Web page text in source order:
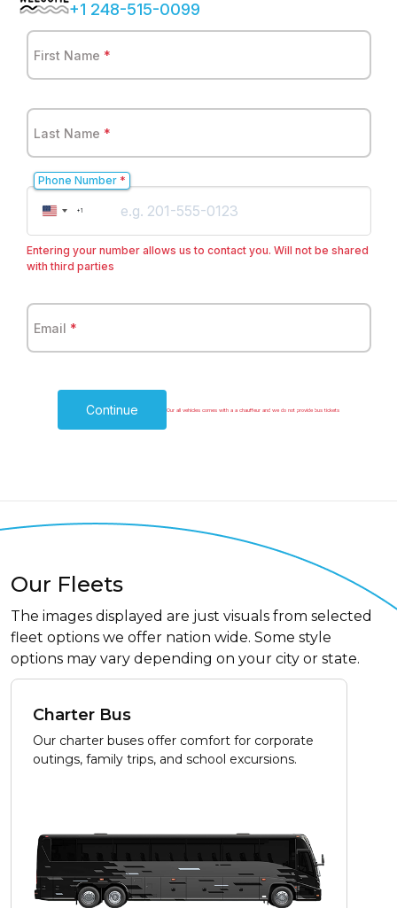
+1 248-515-0099
First Name *
Last Name *
United
States
+1
Phone Number *
Entering your number allows us to contact you. Will not be shared
with third parties
Email *
Continue Our all vehicles comes with a a chauffeur and we do not provide bus tickets
Our Fleets
The images displayed are just visuals from selected
fleet options we offer nation wide. Some style
options may vary depending on your city or state.
Charter Bus
Our charter buses offer comfort for corporate
outings, family trips, and school excursions.